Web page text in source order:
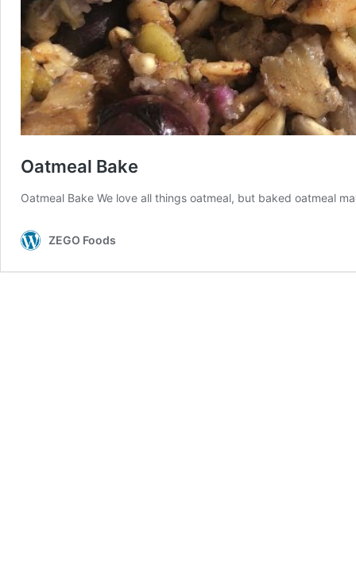
Oatmeal Bake
Oatmeal Bake We love all things oatmeal, but baked oatmeal
ZEGO Foods